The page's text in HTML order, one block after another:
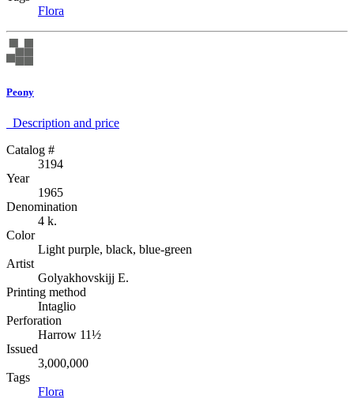
Flora
Peony
Description аnd price
Catalog #
3194
Year
1965
Denomination
4 k.
Color
Light purple, black, blue-green
Artist
Golyakhovskijj E.
Printing method
Intaglio
Perforation
Harrow 11½
Issued
3,000,000
Tags
Flora